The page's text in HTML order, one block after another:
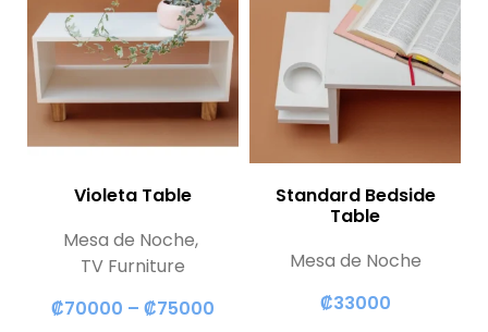
Mesa de Noche,
TV Furniture
Violeta Table
₡70000 – ₡75000
Mesa de Noche
Standard Bedside
Table
₡33000